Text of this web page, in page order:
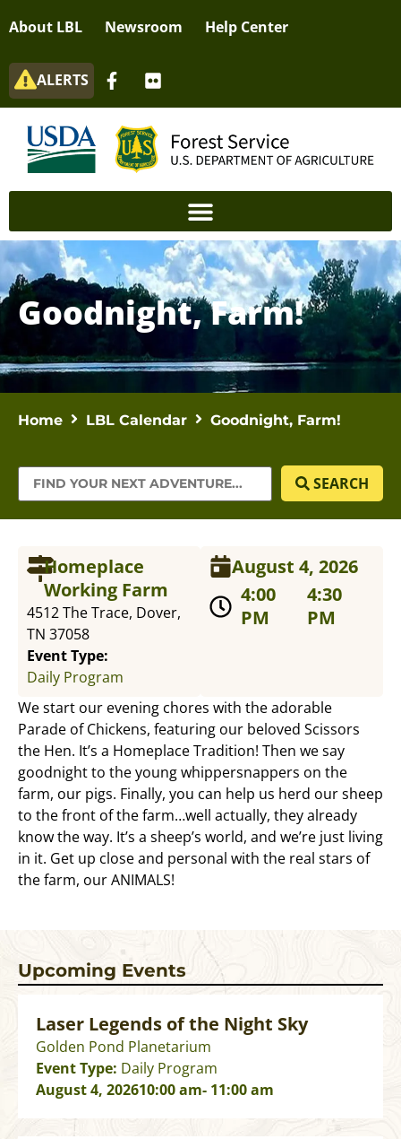
About LBL Newsroom Help Center
ALERTS
Goodnight, Farm!
Home LBL Calendar Goodnight, Farm!
SEARCH
Homeplace
Working Farm
4512 The Trace, Dover,
TN 37058
Event Type:
Daily Program
August 4, 2026
4:00
PM
4:30
PM
We start our evening chores with the adorable
Parade of Chickens, featuring our beloved Scissors
the Hen. It’s a Homeplace Tradition! Then we say
goodnight to the young whippersnappers on the
farm, our pigs. Finally, you can help us herd our sheep
to the front of the farm…well actually, they already
know the way. It’s a sheep’s world, and we’re just living
in it. Get up close and personal with the real stars of
the farm, our ANIMALS!
Upcoming Events
Laser Legends of the Night Sky
Golden Pond Planetarium
Event Type: Daily Program
August 4, 202610:00 am- 11:00 am